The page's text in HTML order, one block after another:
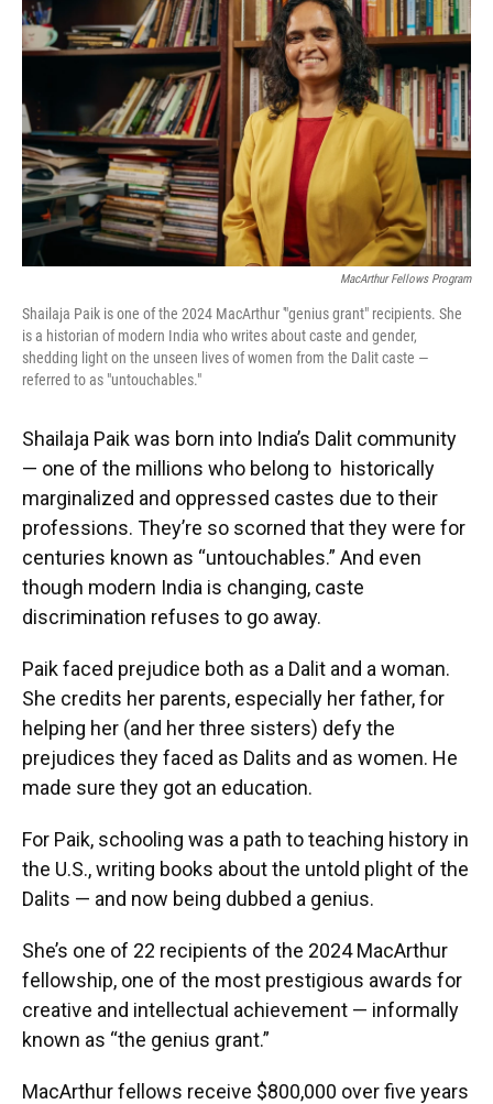
o
k
y
s
I
n
r
MacArthur Fellows Program
Shailaja Paik is one of the 2024 MacArthur '"genius grant" recipients. She
is a historian of modern India who writes about caste and gender,
shedding light on the unseen lives of women from the Dalit caste —
referred to as "untouchables."
Shailaja Paik was born into India’s Dalit community
— one of the millions who belong to historically
marginalized and oppressed castes due to their
professions. They’re so scorned that they were for
centuries known as “untouchables.” And even
though modern India is changing, caste
discrimination refuses to go away.
Paik faced prejudice both as a Dalit and a woman.
She credits her parents, especially her father, for
helping her (and her three sisters) defy the
prejudices they faced as Dalits and as women. He
made sure they got an education.
For Paik, schooling was a path to teaching history in
the U.S., writing books about the untold plight of the
Dalits — and now being dubbed a genius.
She’s one of 22 recipients of the 2024 MacArthur
fellowship, one of the most prestigious awards for
creative and intellectual achievement — informally
known as “the genius grant.”
MacArthur fellows receive $800,000 over five years